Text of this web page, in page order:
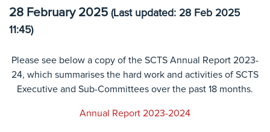
28 February 2025 (Last updated: 28 Feb 2025
11:45)
Please see below a copy of the SCTS Annual Report 2023-
24, which summarises the hard work and activities of SCTS
Executive and Sub-Committees over the past 18 months.
Annual Report 2023-2024